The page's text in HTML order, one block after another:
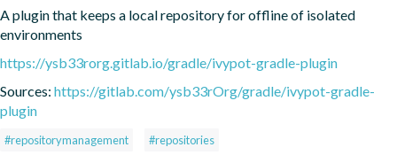
A plugin that keeps a local repository for offline of isolated
environments
https://ysb33rorg.gitlab.io/gradle/ivypot-gradle-plugin
Sources: https://gitlab.com/ysb33rOrg/gradle/ivypot-gradle-
plugin
#repositorymanagement #repositories